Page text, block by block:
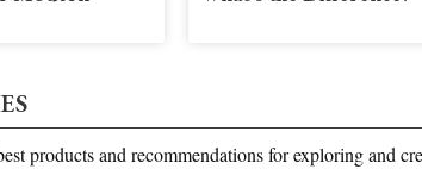
products and recommendations for exploring and